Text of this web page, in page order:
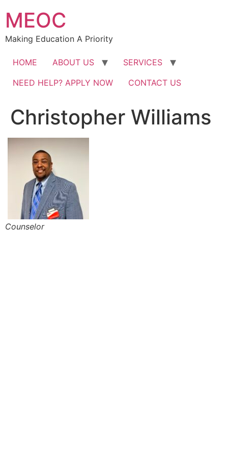
content
MEOC
Making Education A Priority
HOME ABOUT US
SERVICES
NEED HELP? APPLY NOW
CONTACT US
Christopher Williams
Counselor